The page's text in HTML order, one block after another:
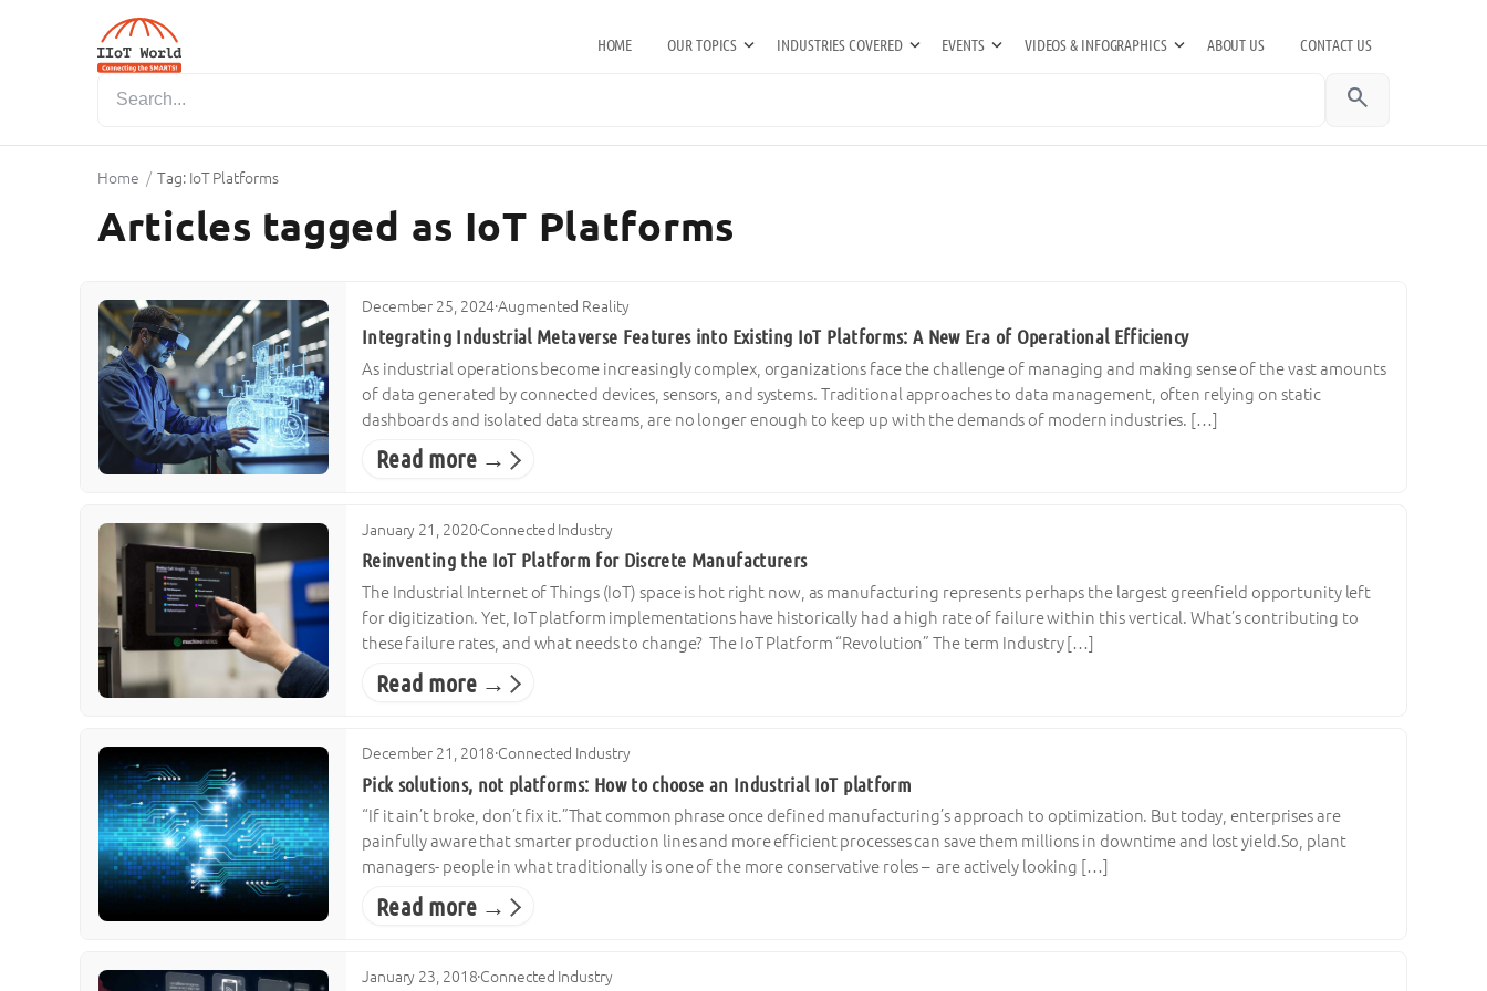
HOME OUR TOPICS INDUSTRIES COVERED EVENTS VIDEOS & INFOGRAPHICS ABOUT US CONTACT US
search
Home / Tag: IoT Platforms
Articles tagged as IoT Platforms
December 25, 2024·Augmented Reality
Integrating Industrial Metaverse Features into Existing IoT Platforms: A New Era of Operational Efficiency
As industrial operations become increasingly complex, organizations face the challenge of managing and making sense of the vast amounts
of data generated by connected devices, sensors, and systems. Traditional approaches to data management, often relying on static
dashboards and isolated data streams, are no longer enough to keep up with the demands of modern industries. […]
Read more →
January 21, 2020·Connected Industry
Reinventing the IoT Platform for Discrete Manufacturers
The Industrial Internet of Things (IoT) space is hot right now, as manufacturing represents perhaps the largest greenfield opportunity left
for digitization. Yet, IoT platform implementations have historically had a high rate of failure within this vertical. What’s contributing to
these failure rates, and what needs to change? The IoT Platform “Revolution” The term Industry […]
Read more →
December 21, 2018·Connected Industry
Pick solutions, not platforms: How to choose an Industrial IoT platform
“If it ain’t broke, don’t fix it.”That common phrase once defined manufacturing’s approach to optimization. But today, enterprises are
painfully aware that smarter production lines and more efficient processes can save them millions in downtime and lost yield.So, plant
managers- people in what traditionally is one of the more conservative roles – are actively looking […]
Read more →
January 23, 2018·Connected Industry